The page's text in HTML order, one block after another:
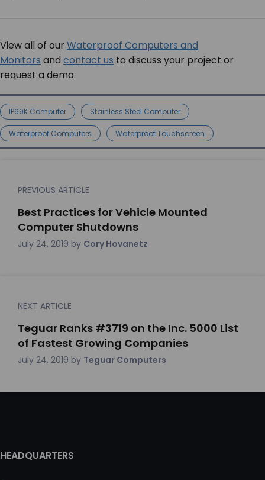
View all of our Waterproof Computers and
Monitors and contact us to discuss your project or
request a demo.
IP69K Computer Stainless Steel Computer
Waterproof Computers Waterproof Touchscreen
PREVIOUS ARTICLE
Best Practices for Vehicle Mounted
Computer Shutdowns
July 24, 2019 by Cory Hovanetz
NEXT ARTICLE
Teguar Ranks #3719 on the Inc. 5000 List
of Fastest Growing Companies
July 24, 2019 by Teguar Computers
HEADQUARTERS